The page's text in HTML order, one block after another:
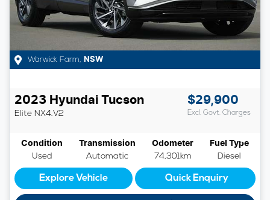
Warwick Farm, NSW
2023 Hyundai Tucson
Elite NX4.V2
$29,900
Excl. Govt. Charges
Condition
Used
Transmission
Automatic
Odometer
74,301km
Fuel Type
Diesel
Explore Vehicle Quick Enquiry